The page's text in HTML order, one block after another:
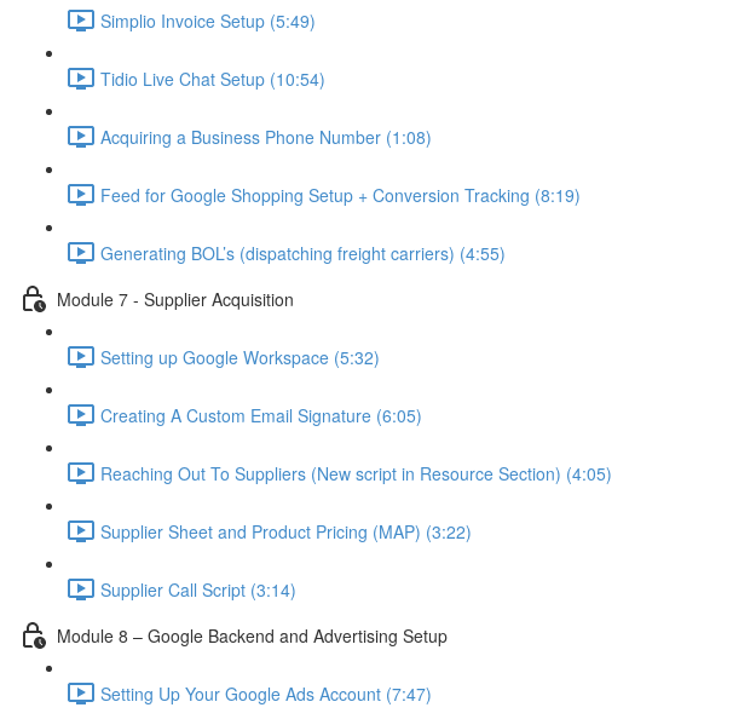
Simplio Invoice Setup (5:49)
Tidio Live Chat Setup (10:54)
Acquiring a Business Phone Number (1:08)
Feed for Google Shopping Setup + Conversion Tracking (8:19)
Generating BOL’s (dispatching freight carriers) (4:55)
Module 7 - Supplier Acquisition
Setting up Google Workspace (5:32)
Creating A Custom Email Signature (6:05)
Reaching Out To Suppliers (New script in Resource Section) (4:05)
Supplier Sheet and Product Pricing (MAP) (3:22)
Supplier Call Script (3:14)
Module 8 – Google Backend and Advertising Setup
Setting Up Your Google Ads Account (7:47)